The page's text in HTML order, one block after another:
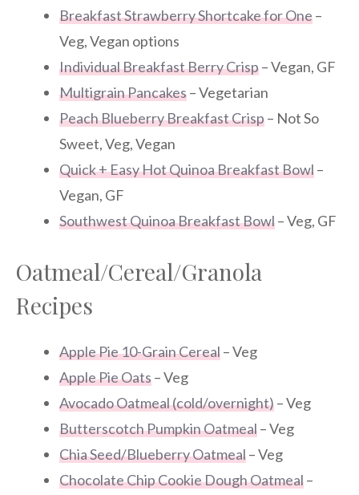
Breakfast Strawberry Shortcake for One–
Veg, Vegan options
Individual Breakfast Berry Crisp– Vegan, GF
Multigrain Pancakes– Vegetarian
Peach Blueberry Breakfast Crisp– Not So
Sweet, Veg, Vegan
Quick + Easy Hot Quinoa Breakfast Bowl–
Vegan, GF
Southwest Quinoa Breakfast Bowl– Veg, GF
Oatmeal/Cereal/Granola
Recipes
Apple Pie 10-Grain Cereal– Veg
Apple Pie Oats– Veg
Avocado Oatmeal (cold/overnight)– Veg
Butterscotch Pumpkin Oatmeal– Veg
Chia Seed/Blueberry Oatmeal– Veg
Chocolate Chip Cookie Dough Oatmeal–